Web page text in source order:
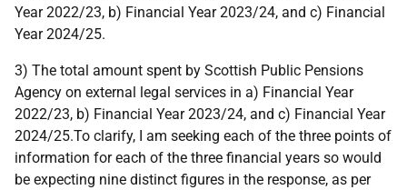
Year 2022/23, b) Financial Year 2023/24, and c) Financial
Year 2024/25.
3) The total amount spent by Scottish Public Pensions
Agency on external legal services in a) Financial Year
2022/23, b) Financial Year 2023/24, and c) Financial Year
2024/25.To clarify, I am seeking each of the three points of
information for each of the three financial years so would
be expecting nine distinct figures in the response, as per